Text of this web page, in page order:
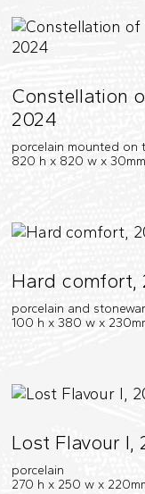
Constellation
2024
porcelain mounted on
820 h x 820 w x
Hard comfort,
porcelain and
100 h x 380 w x
Lost Flavour I,
porcelain
270 h x 250 w x